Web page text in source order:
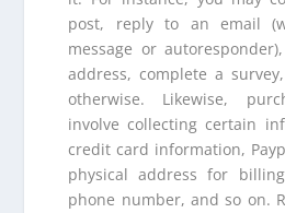
post, reply to an email
message or
address, complete a
otherwise. Likewise,
involve collecting certain
credit card information,
physical address for
phone number, and so on.